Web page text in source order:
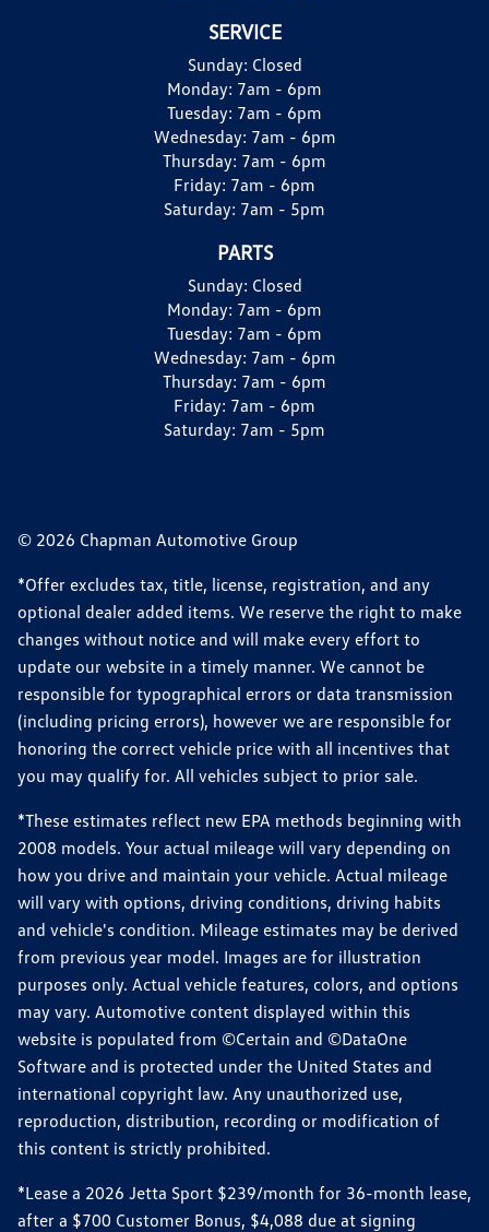
SERVICE
Sunday: Closed
Monday: 7am - 6pm
Tuesday: 7am - 6pm
Wednesday: 7am - 6pm
Thursday: 7am - 6pm
Friday: 7am - 6pm
Saturday: 7am - 5pm
PARTS
Sunday: Closed
Monday: 7am - 6pm
Tuesday: 7am - 6pm
Wednesday: 7am - 6pm
Thursday: 7am - 6pm
Friday: 7am - 6pm
Saturday: 7am - 5pm
© 2026 Chapman Automotive Group
*Offer excludes tax, title, license, registration, and any
optional dealer added items. We reserve the right to make
changes without notice and will make every effort to
update our website in a timely manner. We cannot be
responsible for typographical errors or data transmission
(including pricing errors), however we are responsible for
honoring the correct vehicle price with all incentives that
you may qualify for. All vehicles subject to prior sale.
*These estimates reflect new EPA methods beginning with
2008 models. Your actual mileage will vary depending on
how you drive and maintain your vehicle. Actual mileage
will vary with options, driving conditions, driving habits
and vehicle's condition. Mileage estimates may be derived
from previous year model. Images are for illustration
purposes only. Actual vehicle features, colors, and options
may vary. Automotive content displayed within this
website is populated from ©Certain and ©DataOne
Software and is protected under the United States and
international copyright law. Any unauthorized use,
reproduction, distribution, recording or modification of
this content is strictly prohibited.
*Lease a 2026 Jetta Sport $239/month for 36-month lease,
after a $700 Customer Bonus, $4,088 due at signing